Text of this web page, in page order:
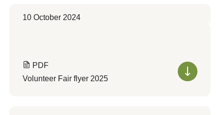
10 October 2024
PDF
Volunteer Fair flyer 2025